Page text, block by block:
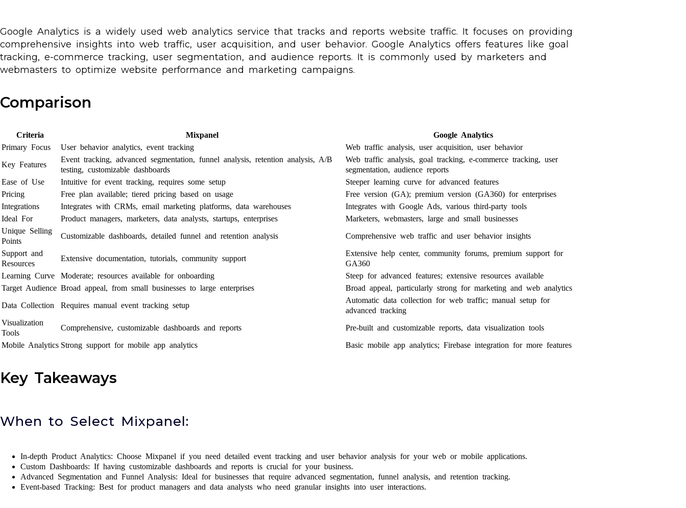
Google Analytics is a widely used web analytics service that tracks and reports website traffic. It focuses on providing
comprehensive insights into web traffic, user acquisition, and user behavior. Google Analytics offers features like goal
tracking, e-commerce tracking, user segmentation, and audience reports. It is commonly used by marketers and
webmasters to optimize website performance and marketing campaigns.
Comparison
Criteria Mixpanel
Google Analytics
Primary Focus
User behavior analytics, event tracking
Web traffic analysis, user acquisition, user behavior
Key Features
Event tracking, advanced segmentation, funnel analysis, retention analysis, A/B
testing, customizable dashboards
Web traffic analysis, goal tracking, e-commerce tracking, user
segmentation, audience reports
Ease of Use
Intuitive for event tracking, requires some setup
Steeper learning curve for advanced features
Pricing
Free plan available; tiered pricing based on usage
Free version (GA); premium version (GA360) for enterprises
Integrations
Integrates with CRMs, email marketing platforms, data warehouses
Integrates with Google Ads, various third-party tools
Ideal For
Product managers, marketers, data analysts, startups, enterprises
Marketers, webmasters, large and small businesses
Unique Selling
Points
Customizable dashboards, detailed funnel and retention analysis
Comprehensive web traffic and user behavior insights
Support and
Resources
Extensive documentation, tutorials, community support
Extensive help center, community forums, premium support for
GA360
Learning Curve
Moderate; resources available for onboarding
Steep for advanced features; extensive resources available
Target Audience Broad appeal, from small businesses to large enterprises
Broad appeal, particularly strong for marketing and web analytics
Data Collection
Requires manual event tracking setup
Automatic data collection for web traffic; manual setup for
advanced tracking
Visualization
Tools
Comprehensive, customizable dashboards and reports
Pre-built and customizable reports, data visualization tools
Mobile Analytics Strong support for mobile app analytics Basic mobile app analytics; Firebase integration for more features
Key Takeaways
When to Select Mixpanel:
In-depth Product Analytics: Choose Mixpanel if you need detailed event tracking and user behavior analysis for your web or mobile applications.
Custom Dashboards: If having customizable dashboards and reports is crucial for your business.
Advanced Segmentation and Funnel Analysis: Ideal for businesses that require advanced segmentation, funnel analysis, and retention tracking.
Event-based Tracking: Best for product managers and data analysts who need granular insights into user interactions.